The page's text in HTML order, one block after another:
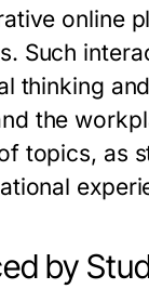
online
Such
thinking
the
topics, as
by